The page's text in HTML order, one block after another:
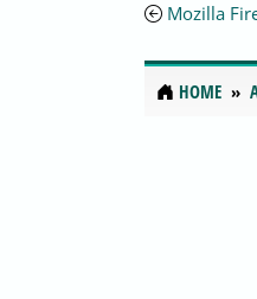
Mozilla
HOME